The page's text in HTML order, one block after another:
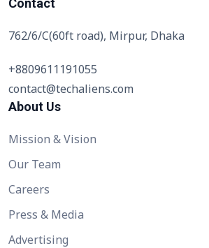
762/6/C(60ft road), Mirpur, Dhaka
+8809611191055
contact@techaliens.com
About Us
Mission & Vision
Our Team
Careers
Press & Media
Advertising